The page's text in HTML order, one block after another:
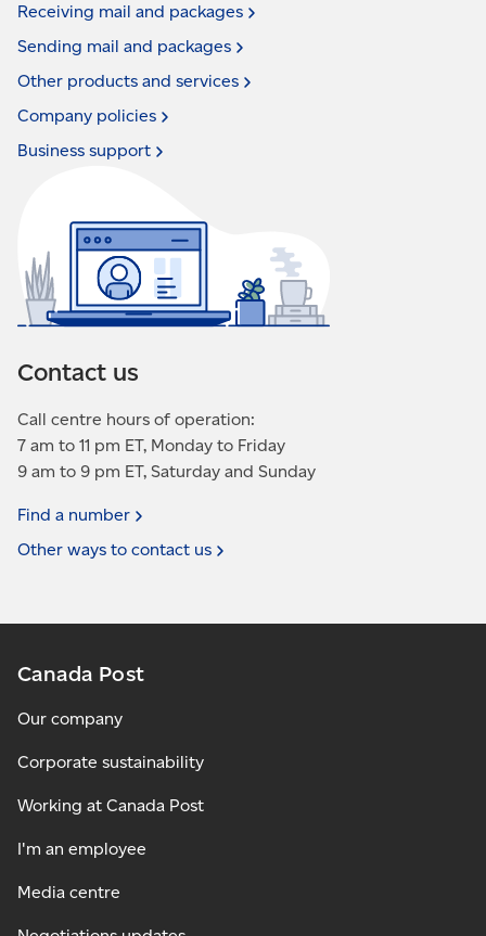
Receiving mail and packages
Sending mail and packages
Other products and services
Company policies
Business support
Contact us
Call centre hours of operation:
7 am to 11 pm ET, Monday to Friday
9 am to 9 pm ET, Saturday and Sunday
Find a number
Other ways to contact us
Canada Post
Our company
Corporate sustainability
Working at Canada Post
I'm an employee
Media centre